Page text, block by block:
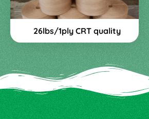
26lbs/1ply CRT quality